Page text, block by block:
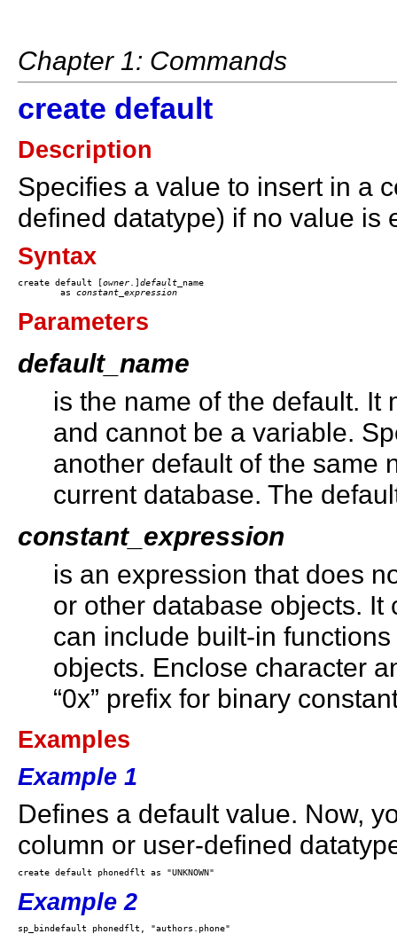
Chapter 1: Commands
create default
Description
Specifies a value to insert in a
defined datatype) if no value is
Syntax
create default [owner.] default _name
	as
constant expression
Parameters
default_name
is the name of the default. It
and cannot be a variable.
another default of the same
current database. The
constant_expression
is an expression that does
or other database objects.
can include built-in
objects. Enclose character
“0x” prefix for binary
Examples
Example 1
Defines a default value. Now,
column or user-defined
Example 2